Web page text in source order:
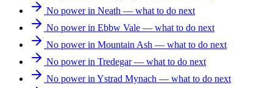
No power in Neath — what to do next
No power in Ebbw Vale — what to do next
No power in Mountain Ash — what to do next
No power in Tredegar — what to do next
No power in Ystrad Mynach — what to do next